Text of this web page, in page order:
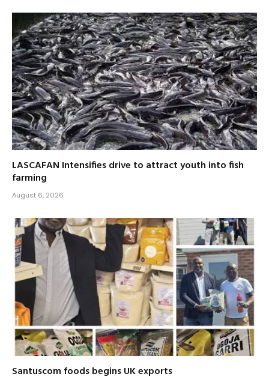
LASCAFAN Intensifies drive to attract youth into fish
farming
August 6, 2026
Santuscom foods begins UK exports